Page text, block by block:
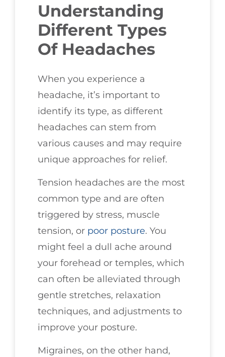
Understanding
Different Types
Of Headaches
When you experience a
headache, it’s important to
identify its type, as different
headaches can stem from
various causes and may require
unique approaches for relief.
Tension headaches are the most
common type and are often
triggered by stress, muscle
tension, or poor posture. You
might feel a dull ache around
your forehead or temples, which
can often be alleviated through
gentle stretches, relaxation
techniques, and adjustments to
improve your posture.
Migraines, on the other hand,